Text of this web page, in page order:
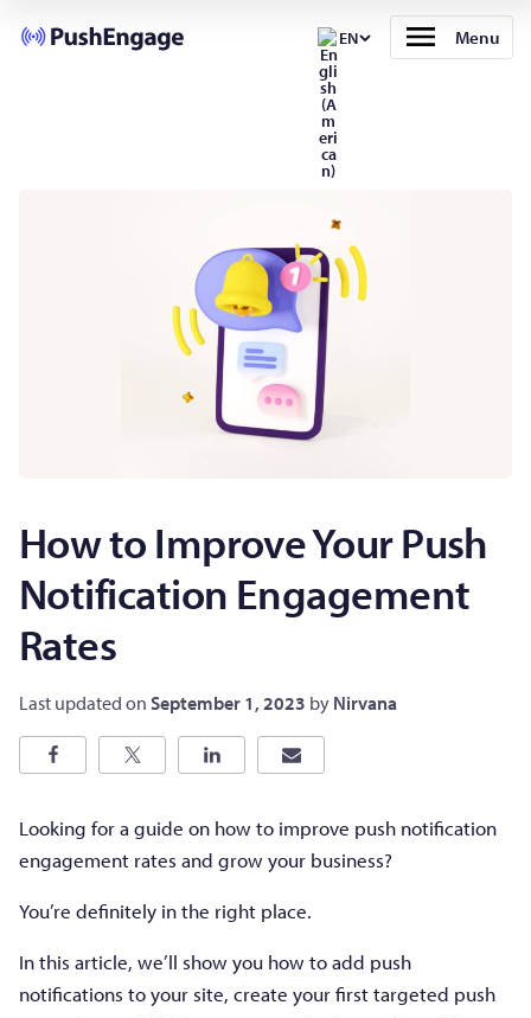
EN Menu
How to Improve Your Push
Notification Engagement
Rates
Last updated on September 1, 2023 by Nirvana
Looking for a guide on how to improve push notification
engagement rates and grow your business?
You’re definitely in the right place.
In this article, we’ll show you how to add push
notifications to your site, create your first targeted push